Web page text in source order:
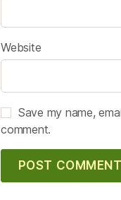
Website
Save my name,
comment.